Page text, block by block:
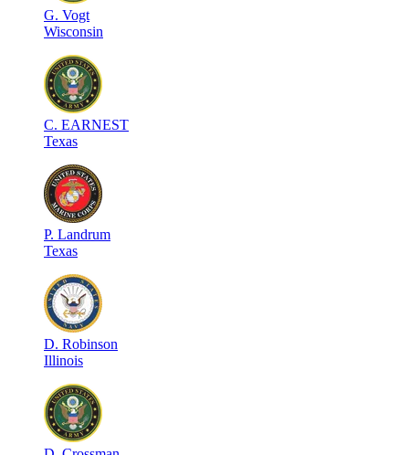
G. Vogt
Wisconsin
C. EARNEST
Texas
P. Landrum
Texas
D. Robinson
Illinois